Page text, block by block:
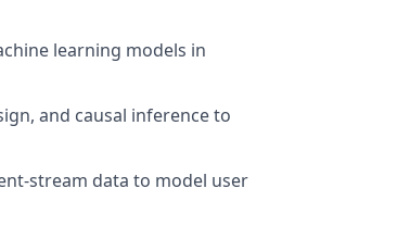
learning models in
and causal inference to
stream data to model user